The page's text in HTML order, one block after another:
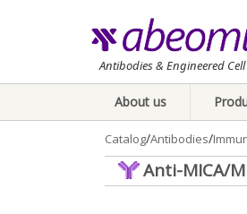
Antibodies & Engineered
About us
Catalog/Antibodies/
Anti-MICA/